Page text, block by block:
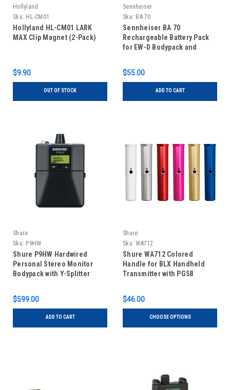
Hollyland
Sku: HL-CM01
Hollyland HL-CM01 LARK
MAX Clip Magnet (2-Pack)
$9.90
OUT OF STOCK
Sennheiser
Sku: BA 70
Sennheiser BA 70
Rechargeable Battery Pack
for EW-D Bodypack and
$55.00
ADD TO CART
Shure
Sku: P9HW
Shure P9HW Hardwired
Personal Stereo Monitor
Bodypack with Y-Splitter
$599.00
ADD TO CART
Shure
Sku: WA712
Shure WA712 Colored
Handle for BLX Handheld
Transmitter with PG58
$46.00
CHOOSE OPTIONS